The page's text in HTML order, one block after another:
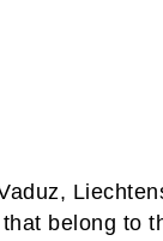
belong to